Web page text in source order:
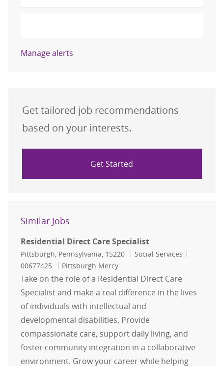
Manage alerts
Get tailored job recommendations
based on your interests.
Get Started
Similar Jobs
Residential Direct Care Specialist
Location
Pittsburgh, Pennsylvania, 15220 Category
Social Services
00677425
Pittsburgh Mercy
Take on the role of a Residential Direct Care
Specialist and make a real difference in the lives
of individuals with intellectual and
developmental disabilities. Provide
compassionate care, support daily living, and
foster community integration in a collaborative
environment. Grow your career while helping